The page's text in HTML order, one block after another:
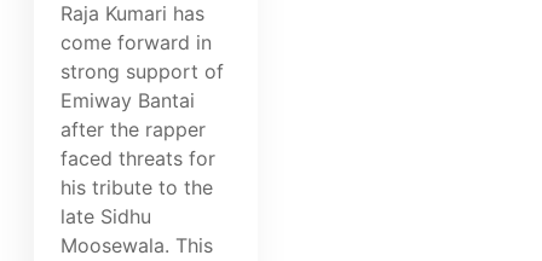
Raja Kumari has
come forward in
strong support of
Emiway Bantai
after the rapper
faced threats for
his tribute to the
late Sidhu
Moosewala. This